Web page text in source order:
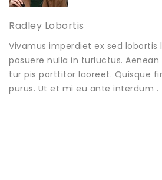
Radley Lobortis
Vivamus imperdiet ex sed lobortis
posuere nulla in turluctus. Aenean
tur pis porttitor laoreet. Quisque
purus. Ut et mi eu ante interdum .